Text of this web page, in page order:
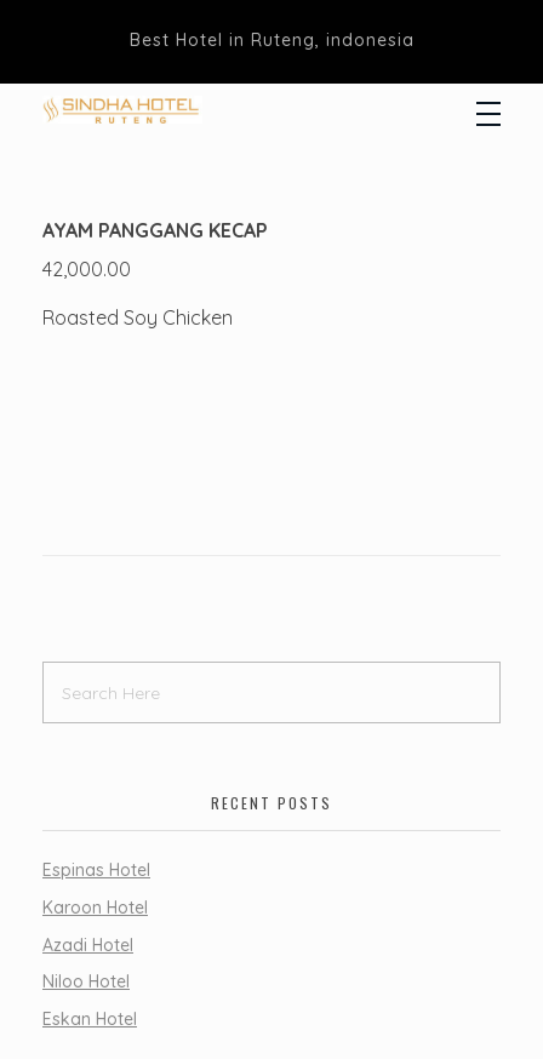
Best Hotel in Ruteng, indonesia
AYAM PANGGANG KECAP
42,000.00
Roasted Soy Chicken
RECENT POSTS
Espinas Hotel
Karoon Hotel
Azadi Hotel
Niloo Hotel
Eskan Hotel